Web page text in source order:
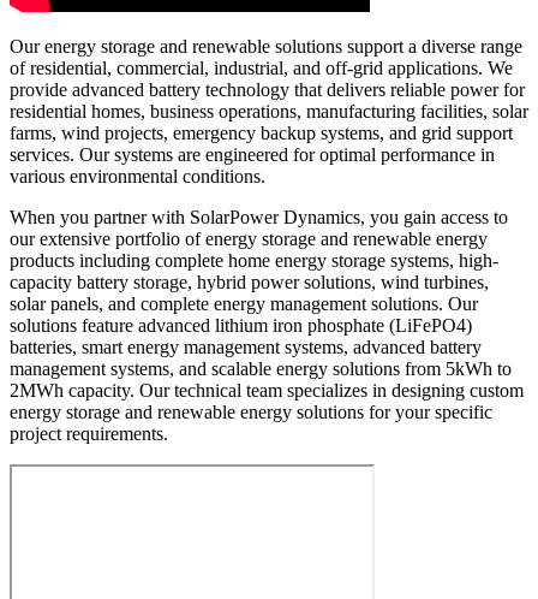
Our energy storage and renewable solutions support a diverse range
of residential, commercial, industrial, and off-grid applications. We
provide advanced battery technology that delivers reliable power for
residential homes, business operations, manufacturing facilities, solar
farms, wind projects, emergency backup systems, and grid support
services. Our systems are engineered for optimal performance in
various environmental conditions.
When you partner with SolarPower Dynamics, you gain access to
our extensive portfolio of energy storage and renewable energy
products including complete home energy storage systems, high-
capacity battery storage, hybrid power solutions, wind turbines,
solar panels, and complete energy management solutions. Our
solutions feature advanced lithium iron phosphate (LiFePO4)
batteries, smart energy management systems, advanced battery
management systems, and scalable energy solutions from 5kWh to
2MWh capacity. Our technical team specializes in designing custom
energy storage and renewable energy solutions for your specific
project requirements.